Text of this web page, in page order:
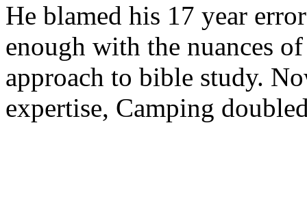
He blamed his 17 year
enough with the nuances
approach to bible study.
expertise, Camping